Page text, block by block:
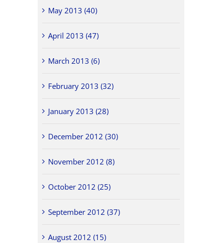
May 2013 (40)
April 2013 (47)
March 2013 (6)
February 2013 (32)
January 2013 (28)
December 2012 (30)
November 2012 (8)
October 2012 (25)
September 2012 (37)
August 2012 (15)